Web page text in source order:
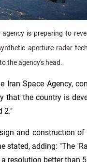
agency is preparing to
aperture radar
the agency's head.
Iran Space Agency,
that the country is
2."
and construction
stated, adding: "The
resolution better than